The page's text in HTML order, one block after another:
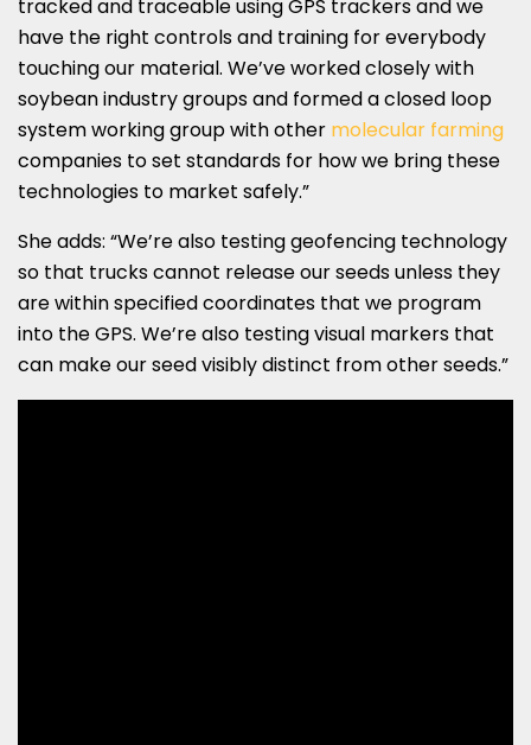
tracked and traceable using GPS trackers and we
have the right controls and training for everybody
touching our material. We’ve worked closely with
soybean industry groups and formed a closed loop
system working group with other molecular farming
companies to set standards for how we bring these
technologies to market safely.”
She adds: “We’re also testing geofencing technology
so that trucks cannot release our seeds unless they
are within specified coordinates that we program
into the GPS. We’re also testing visual markers that
can make our seed visibly distinct from other seeds.”